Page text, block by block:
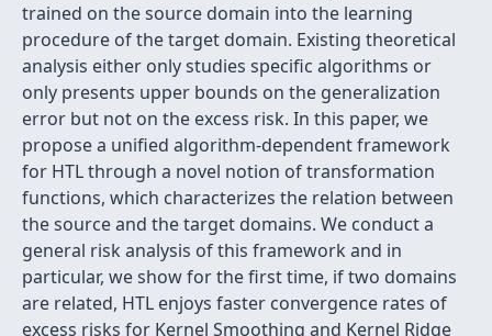
trained on the source domain into the learning
procedure of the target domain. Existing theoretical
analysis either only studies specific algorithms or
only presents upper bounds on the generalization
error but not on the excess risk. In this paper, we
propose a unified algorithm-dependent framework
for HTL through a novel notion of transformation
functions, which characterizes the relation between
the source and the target domains. We conduct a
general risk analysis of this framework and in
particular, we show for the first time, if two domains
are related, HTL enjoys faster convergence rates of
excess risks for Kernel Smoothing and Kernel Ridge